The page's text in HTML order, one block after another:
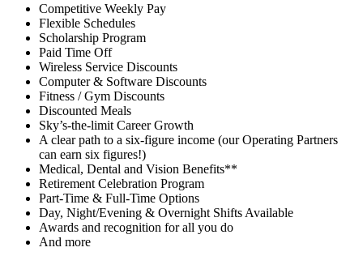
Competitive Weekly Pay
Flexible Schedules
Scholarship Program
Paid Time Off
Wireless Service Discounts
Computer & Software Discounts
Fitness / Gym Discounts
Discounted Meals
Sky’s-the-limit Career Growth
A clear path to a six-figure income (our Operating Partners
can earn six figures!)
Medical, Dental and Vision Benefits**
Retirement Celebration Program
Part-Time & Full-Time Options
Day, Night/Evening & Overnight Shifts Available
Awards and recognition for all you do
And more